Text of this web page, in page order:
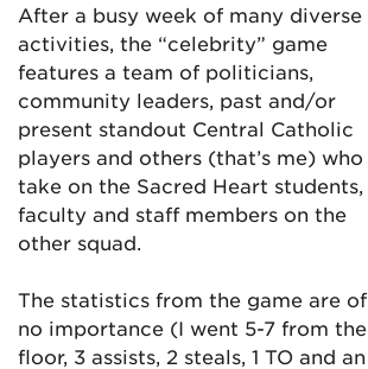
After a busy week of many diverse
activities, the “celebrity” game
features a team of politicians,
community leaders, past and/or
present standout Central Catholic
players and others (that’s me) who
take on the Sacred Heart students,
faculty and staff members on the
other squad.
The statistics from the game are of
no importance (I went 5-7 from the
floor, 3 assists, 2 steals, 1 TO and an